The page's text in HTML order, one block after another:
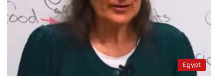
Egypt